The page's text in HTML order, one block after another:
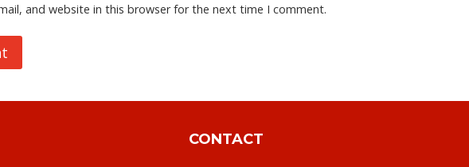
and website in this browser for the next time I comment.
CONTACT